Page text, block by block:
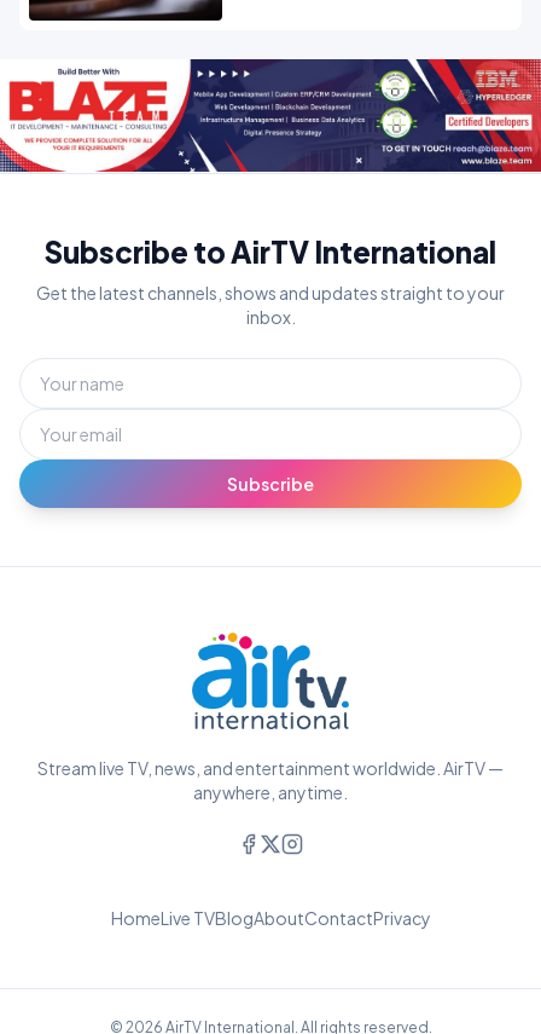
Subscribe to AirTV International
Get the latest channels, shows and updates straight to your
inbox.
Subscribe
Stream live TV, news, and entertainment worldwide. AirTV —
anywhere, anytime.
HomeLive TVBlogAboutContactPrivacy
© 2026 AirTV International. All rights reserved.